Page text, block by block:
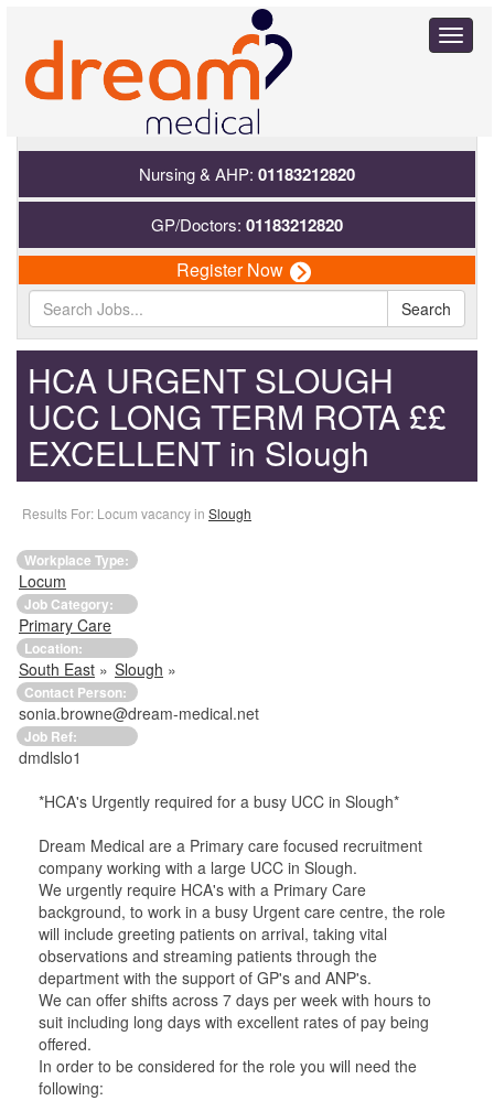
Nursing & AHP: 01183212820
GP/Doctors: 01183212820
Register Now
Search
HCA URGENT SLOUGH
UCC LONG TERM ROTA ££
EXCELLENT in Slough
Results For: Locum vacancy in Slough
Workplace Type:
Locum
Job Category:
Primary Care
Location:
South East » Slough »
Contact Person:
sonia.browne@dream-medical.net
Job Ref:
dmdlslo1
*HCA's Urgently required for a busy UCC in Slough*
Dream Medical are a Primary care focused recruitment
company working with a large UCC in Slough.
We urgently require HCA's with a Primary Care
background, to work in a busy Urgent care centre, the role
will include greeting patients on arrival, taking vital
observations and streaming patients through the
department with the support of GP's and ANP's.
We can offer shifts across 7 days per week with hours to
suit including long days with excellent rates of pay being
offered.
In order to be considered for the role you will need the
following: